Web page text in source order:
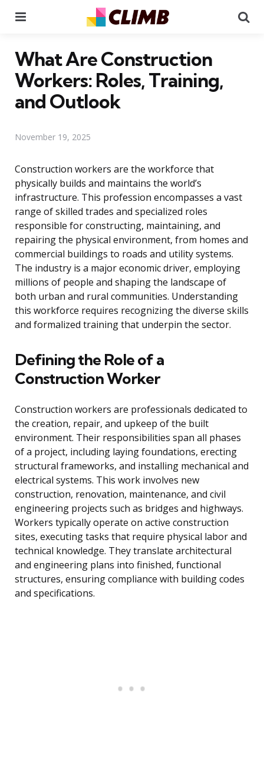
What Are Construction
Workers: Roles, Training,
and Outlook
November 19, 2025
Construction workers are the workforce that
physically builds and maintains the world’s
infrastructure. This profession encompasses a vast
range of skilled trades and specialized roles
responsible for constructing, maintaining, and
repairing the physical environment, from homes and
commercial buildings to roads and utility systems.
The industry is a major economic driver, employing
millions of people and shaping the landscape of
both urban and rural communities. Understanding
this workforce requires recognizing the diverse skills
and formalized training that underpin the sector.
Defining the Role of a
Construction Worker
Construction workers are professionals dedicated to
the creation, repair, and upkeep of the built
environment. Their responsibilities span all phases
of a project, including laying foundations, erecting
structural frameworks, and installing mechanical and
electrical systems. This work involves new
construction, renovation, maintenance, and civil
engineering projects such as bridges and highways.
Workers typically operate on active construction
sites, executing tasks that require physical labor and
technical knowledge. They translate architectural
and engineering plans into finished, functional
structures, ensuring compliance with building codes
and specifications.